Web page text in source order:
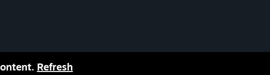
Refresh